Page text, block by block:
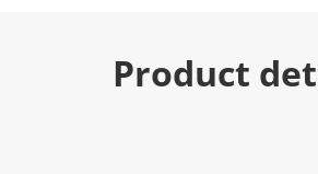
Product